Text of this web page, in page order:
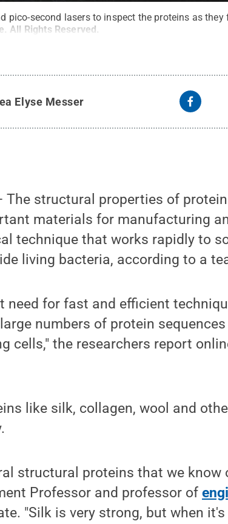
pico-second lasers to inspect the proteins as
. All Rights Reserved.
Elyse Messer
The structural properties of
materials for manufacturing
technique that works rapidly to
living bacteria, according to a
need for fast and efficient
numbers of protein
cells," the researchers report
like silk, collagen, wool and
structural proteins that we know
Professor and professor of
"Silk is very strong, but when